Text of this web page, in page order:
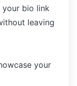
bio link
leaving
your